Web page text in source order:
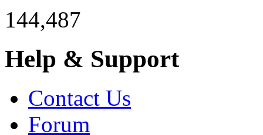
144,487
Help & Support
Contact Us
Forum